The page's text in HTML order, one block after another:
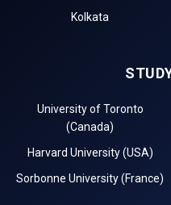
Kolkata
University of Toronto
(Canada)
Harvard University (USA)
Sorbonne University (France)